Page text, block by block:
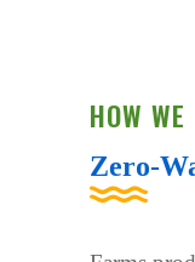
HOW WE
Zero-